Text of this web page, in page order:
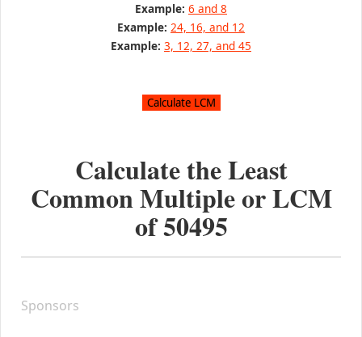
Example: 6 and 8
Example: 24, 16, and 12
Example: 3, 12, 27, and 45
Calculate the Least
Common Multiple or LCM
of50495
Sponsors